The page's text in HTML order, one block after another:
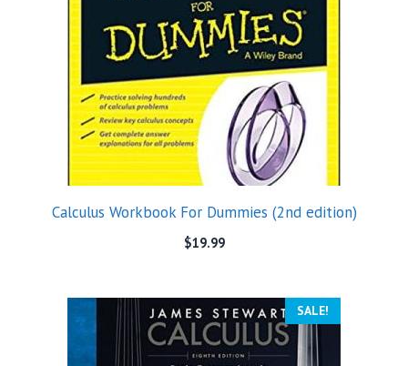
Calculus Workbook For Dummies (2nd edition)
$19.99
SALE!